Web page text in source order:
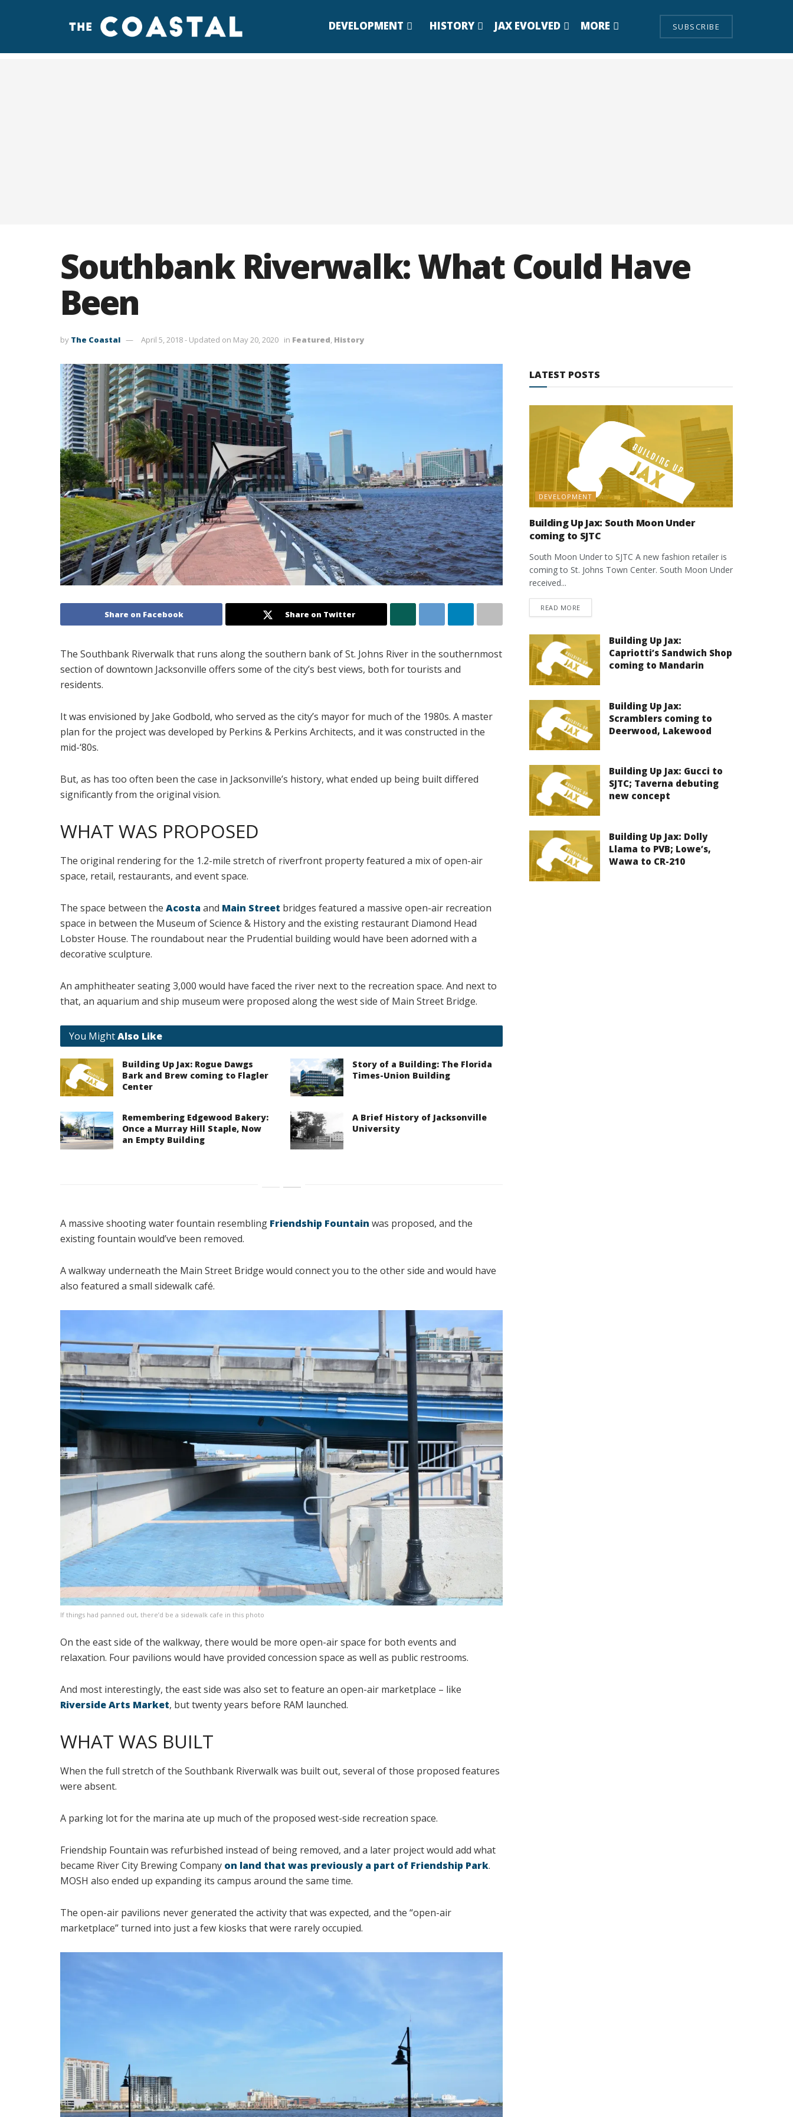
DEVELOPMENT HISTORY JAX EVOLVED MORE SUBSCRIBE
Southbank Riverwalk: What Could Have
Been
by The Coastal April 5, 2018 - Updated on May 20, 2020 in Featured, History
Share on Facebook Share on Twitter
The Southbank Riverwalk that runs along the southern bank of St. Johns River in the southernmost
section of downtown Jacksonville offers some of the city’s best views, both for tourists and
residents.
It was envisioned by Jake Godbold, who served as the city’s mayor for much of the 1980s. A master
plan for the project was developed by Perkins & Perkins Architects, and it was constructed in the
mid-‘80s.
But, as has too often been the case in Jacksonville’s history, what ended up being built differed
significantly from the original vision.
WHAT WAS PROPOSED
The original rendering for the 1.2-mile stretch of riverfront property featured a mix of open-air
space, retail, restaurants, and event space.
The space between the Acostaand Main Street bridges featured a massive open-air recreation
space in between the Museum of Science & History and the existing restaurant Diamond Head
Lobster House. The roundabout near the Prudential building would have been adorned with a
decorative sculpture.
An amphitheater seating 3,000 would have faced the river next to the recreation space. And next to
that, an aquarium and ship museum were proposed along the west side of Main Street Bridge.
You MightAlso Like
Building Up Jax: Rogue Dawgs
Bark and Brew coming to Flagler
Center
Story of a Building: The Florida
Times-Union Building
Remembering Edgewood Bakery:
Once a Murray Hill Staple, Now
an Empty Building
A Brief History of Jacksonville
University
A massive shooting water fountain resembling Friendship Fountain was proposed, and the
existing fountain would’ve been removed.
A walkway underneath the Main Street Bridge would connect you to the other side and would have
also featured a small sidewalk café.
If things had panned out, there’d be a sidewalk cafe in this photo
On the east side of the walkway, there would be more open-air space for both events and
relaxation. Four pavilions would have provided concession space as well as public restrooms.
And most interestingly, the east side was also set to feature an open-air marketplace – like
Riverside Arts Market, but twenty years before RAM launched.
WHAT WAS BUILT
When the full stretch of the Southbank Riverwalk was built out, several of those proposed features
were absent.
A parking lot for the marina ate up much of the proposed west-side recreation space.
Friendship Fountain was refurbished instead of being removed, and a later project would add what
became River City Brewing Company on land that was previously a part of Friendship Park.
MOSH also ended up expanding its campus around the same time.
The open-air pavilions never generated the activity that was expected, and the “open-air
marketplace” turned into just a few kiosks that were rarely occupied.
LATEST POSTS
DEVELOPMENT
Building Up Jax: South Moon Under
coming to SJTC
South Moon Under to SJTC A new fashion retailer is
coming to St. Johns Town Center. South Moon Under
received...
READ MOREDETAILS
Building Up Jax:
Capriotti’s Sandwich Shop
coming to Mandarin
Building Up Jax:
Scramblers coming to
Deerwood, Lakewood
Building Up Jax: Gucci to
SJTC; Taverna debuting
new concept
Building Up Jax: Dolly
Llama to PVB; Lowe’s,
Wawa to CR-210